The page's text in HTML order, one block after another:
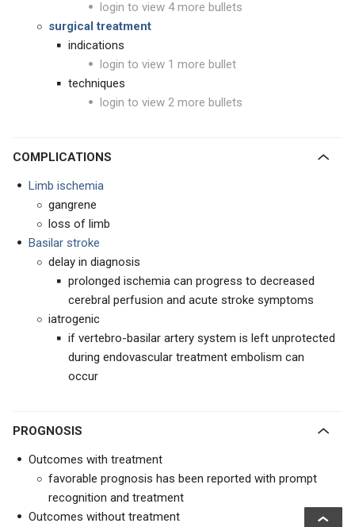
login to view 4 more bullets
surgical treatment
indications
login to view 1 more bullet
techniques
login to view 2 more bullets
COMPLICATIONS
Limb ischemia
gangrene
loss of limb
Basilar stroke
delay in diagnosis
prolonged ischemia can progress to decreased
cerebral perfusion and acute stroke symptoms
iatrogenic
if vertebro-basilar artery system is left unprotected
during endovascular treatment embolism can
occur
PROGNOSIS
Outcomes with treatment
favorable prognosis has been reported with prompt
recognition and treatment
Outcomes without treatment